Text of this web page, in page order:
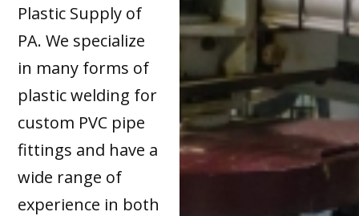
Plastic Supply of
PA. We specialize
in many forms of
plastic welding for
custom PVC pipe
fittings and have a
wide range of
experience in both